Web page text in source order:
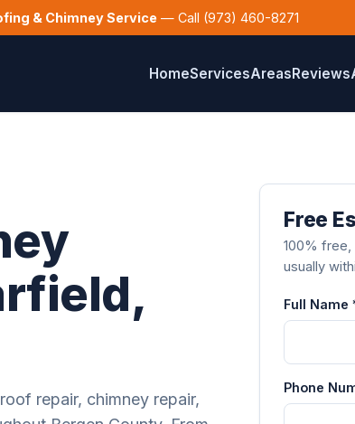
& Chimney Service — Call (973) 460-8271
HomeServicesAreasReviews
repair, chimney repair,
Free
100%
usually
Full Name
Phone